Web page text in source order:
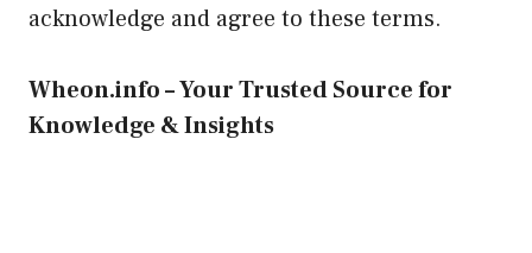
acknowledge and agree to these terms.
Wheon.info – Your Trusted Source for
Knowledge & Insights